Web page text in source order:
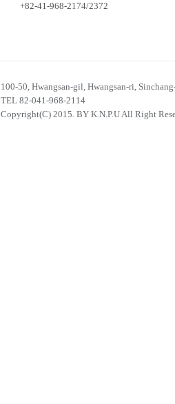
+82-41-968-2174/2372
100-50, Hwangsan-gil, Hwangsan-ri,
TEL 82-041-968-2114
Copyright(C) 2015. BY K.N.P.U All Right